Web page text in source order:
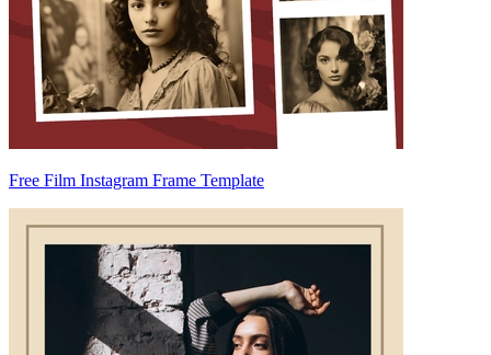
Free Film Instagram Frame Template